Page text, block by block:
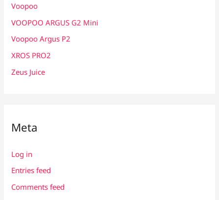
Voopoo
VOOPOO ARGUS G2 Mini
Voopoo Argus P2
XROS PRO2
Zeus Juice
Meta
Log in
Entries feed
Comments feed